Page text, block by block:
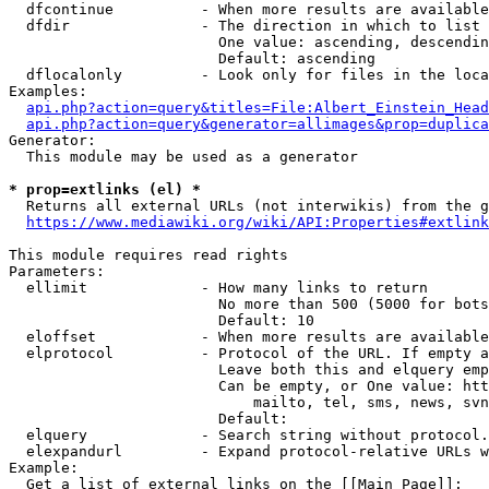
dfcontinue          - When more results are
  dfdir               - The direction in which to list
One value: ascending,
                        Default: ascending
dflocalonly         - Look only for files in the
Examples:
Generator:
  This module may be used as a generator
* prop=extlinks (el) *
Returns all external URLs (not interwikis) from the
https://www.mediawiki.org/wiki/
This module requires read rights
Parameters:
  ellimit             - How many links to return
No more than 500 (5000 for
                        Default: 10
eloffset            - When more results are
elprotocol          - Protocol of the URL. If empty
Leave both this and elquery
Can be empty, or One value:
mailto, tel, sms, news,
                        Default:
elquery             - Search string without
elexpandurl         - Expand protocol-relative URLs
Example:
  Get a list of external links on the [[Main Page]]: